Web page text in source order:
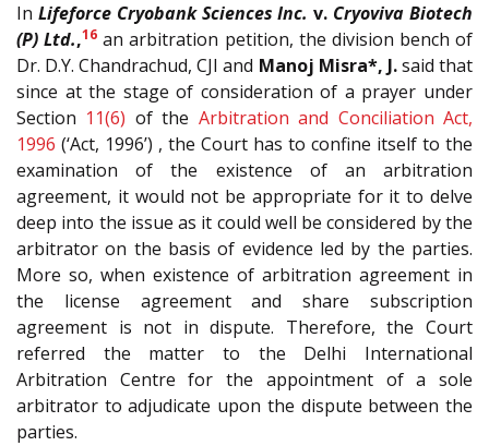
In Lifeforce Cryobank Sciences Inc. v. Cryoviva Biotech
(P) Ltd.,16 an arbitration petition, the division bench of
Dr. D.Y. Chandrachud, CJI and Manoj Misra*, J.said that
since at the stage of consideration of a prayer under
Section 11(6) of the Arbitration and Conciliation Act,
1996 (‘Act, 1996’) , the Court has to confine itself to the
examination of the existence of an arbitration
agreement, it would not be appropriate for it to delve
deep into the issue as it could well be considered by the
arbitrator on the basis of evidence led by the parties.
More so, when existence of arbitration agreement in
the license agreement and share subscription
agreement is not in dispute. Therefore, the Court
referred the matter to the Delhi International
Arbitration Centre for the appointment of a sole
arbitrator to adjudicate upon the dispute between the
parties.